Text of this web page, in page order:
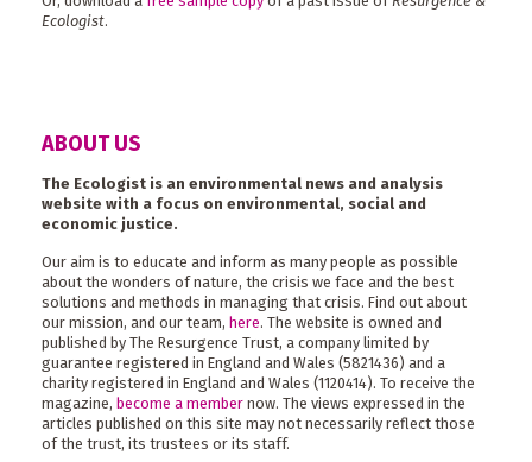
Ecologist.
ABOUT US
The Ecologist is an environmental news and analysis
website with a focus on environmental, social and
economic justice.
Our aim is to educate and inform as many people as possible
about the wonders of nature, the crisis we face and the best
solutions and methods in managing that crisis. Find out about
our mission, and our team, here. The website is owned and
published by The Resurgence Trust, a company limited by
guarantee registered in England and Wales (5821436) and a
charity registered in England and Wales (1120414). To receive the
magazine, become a member now. The views expressed in the
articles published on this site may not necessarily reflect those
of the trust, its trustees or its staff.